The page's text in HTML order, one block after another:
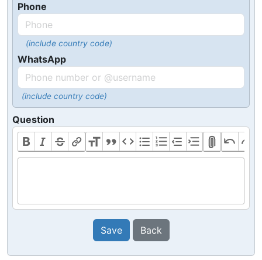
Phone
(include country code)
WhatsApp
(include country code)
Question
Save Back